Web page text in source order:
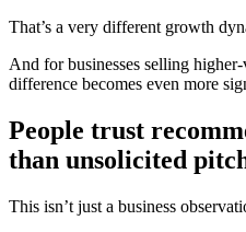
That’s a very different growth
And for businesses selling
difference becomes even more
People trust
than unsolicited
This isn’t just a business